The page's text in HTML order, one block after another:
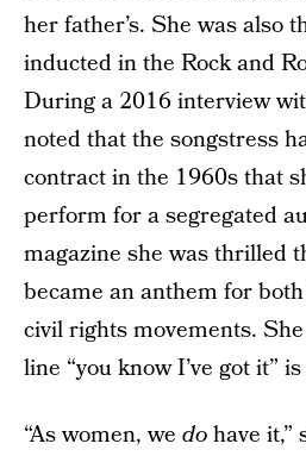
her father’s. She was also
inducted in the Rock and
During a 2016 interview
noted that the songstress
contract in the 1960s that
perform for a segregated
magazine she was thrilled
became an anthem for
civil rights movements.
line “you know I’ve got it”
“As women, we dohave it,”